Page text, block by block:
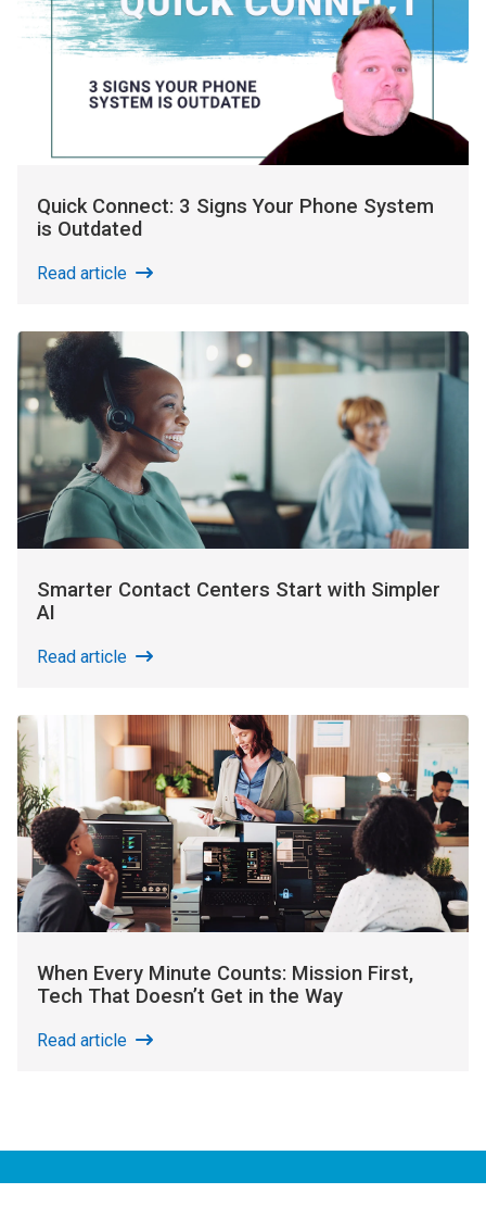
Quick Connect: 3 Signs Your Phone System
is Outdated
Read article
Smarter Contact Centers Start with Simpler
AI
Read article
When Every Minute Counts: Mission First,
Tech That Doesn’t Get in the Way
Read article